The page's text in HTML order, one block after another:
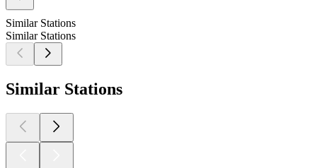
Similar Stations
Similar Stations
Similar Stations